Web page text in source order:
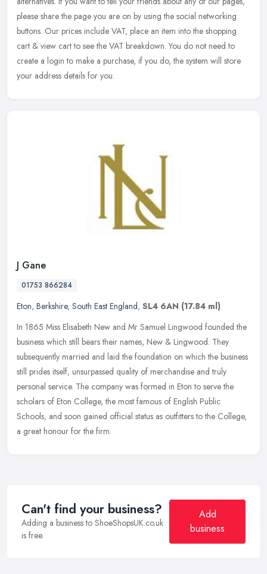
please share the page you are on by using the social networking
buttons. Our prices include VAT, place an item into the shopping
cart & view cart to see the VAT breakdown. You do not need to
create a login to make a purchase, if you do, the system will store
your address details for you.
J Gane
01753 866284
Eton, Berkshire, South East England, SL4 6AN (17.84 ml)
In 1865 Miss Elisabeth New and Mr Samuel Lingwood founded the
business which still bears their names, New & Lingwood. They
subsequently married and laid the foundation on which the business
still prides itself, unsurpassed quality of merchandise and truly
personal service. The company was formed in Eton to serve the
scholars of Eton College, the most famous of English Public
Schools, and soon gained official status as outfitters to the College,
a great honour for the firm.
Can't find your business?
Adding a business to ShoeShopsUK.co.uk
is free.
Add
business